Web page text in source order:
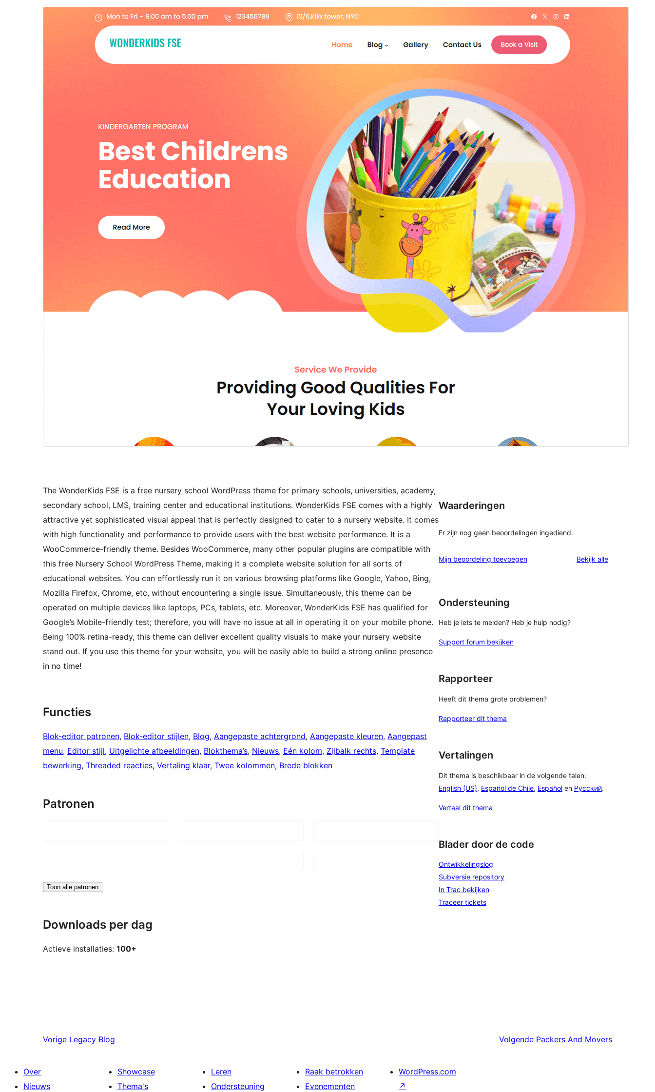
Laatst geüpdatet
The WonderKids FSE is a free nursery school WordPress theme for primary schools, universities, academy,
secondary school, LMS, training center and educational institutions. WonderKids FSE comes with a highly
attractive yet sophisticated visual appeal that is perfectly designed to cater to a nursery website. It comes
with high functionality and performance to provide users with the best website performance. It is a
WooCommerce-friendly theme. Besides WooCommerce, many other popular plugins are compatible with
this free Nursery School WordPress Theme, making it a complete website solution for all sorts of
educational websites. You can effortlessly run it on various browsing platforms like Google, Yahoo, Bing,
Mozilla Firefox, Chrome, etc, without encountering a single issue. Simultaneously, this theme can be
operated on multiple devices like laptops, PCs, tablets, etc. Moreover, WonderKids FSE has qualified for
Google’s Mobile-friendly test; therefore, you will have no issue at all in operating it on your mobile phone.
Being 100% retina-ready, this theme can deliver excellent quality visuals to make your nursery website
stand out. If you use this theme for your website, you will be easily able to build a strong online presence
in no time!
Functies
Blok-editor patronen, Blok-editor stijlen, Blog, Aangepaste achtergrond, Aangepaste kleuren, Aangepast
menu, Editor stijl, Uitgelichte afbeeldingen, Blokthema’s, Nieuws, Eén kolom, Zijbalk rechts, Template
bewerking, Threaded reacties, Vertaling klaar, Twee kolommen, Brede blokken
Patronen
Toon alle patronen
Downloads per dag
Actieve installaties: 100+
Waarderingen
Er zijn nog geen beoordelingen ingediend.
Mijn beoordeling toevoegen Bekijk allebeoordelingen
Ondersteuning
Heb je iets te melden? Heb je hulp nodig?
Support forum bekijken
Rapporteer
Heeft dit thema grote problemen?
Rapporteer dit thema
Vertalingen
Dit thema is beschikbaar in de volgende talen:
English (US), Español de Chile, Español en Русский.
Vertaal dit thema
Blader door de code
Ontwikkelingslog
Subversie repository
In Trac bekijken
Traceer tickets
Vorige Legacy Blog Volgende Packers And Movers
Over
Nieuws
Showcase
Thema's
Leren
Ondersteuning
Raak betrokken
Evenementen
WordPress.com
↗